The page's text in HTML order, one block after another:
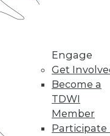
Engage
Get
Become a
TDWI
Member
Participate
Trends,
hiring
jobs,
for job-
Ph.D. grads,
data